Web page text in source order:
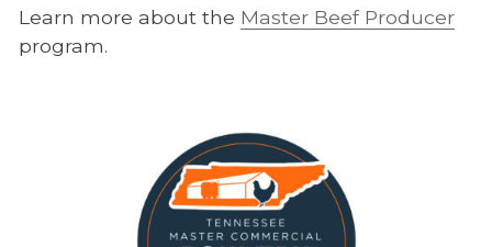
Learn more about the Master Beef Producer
program.